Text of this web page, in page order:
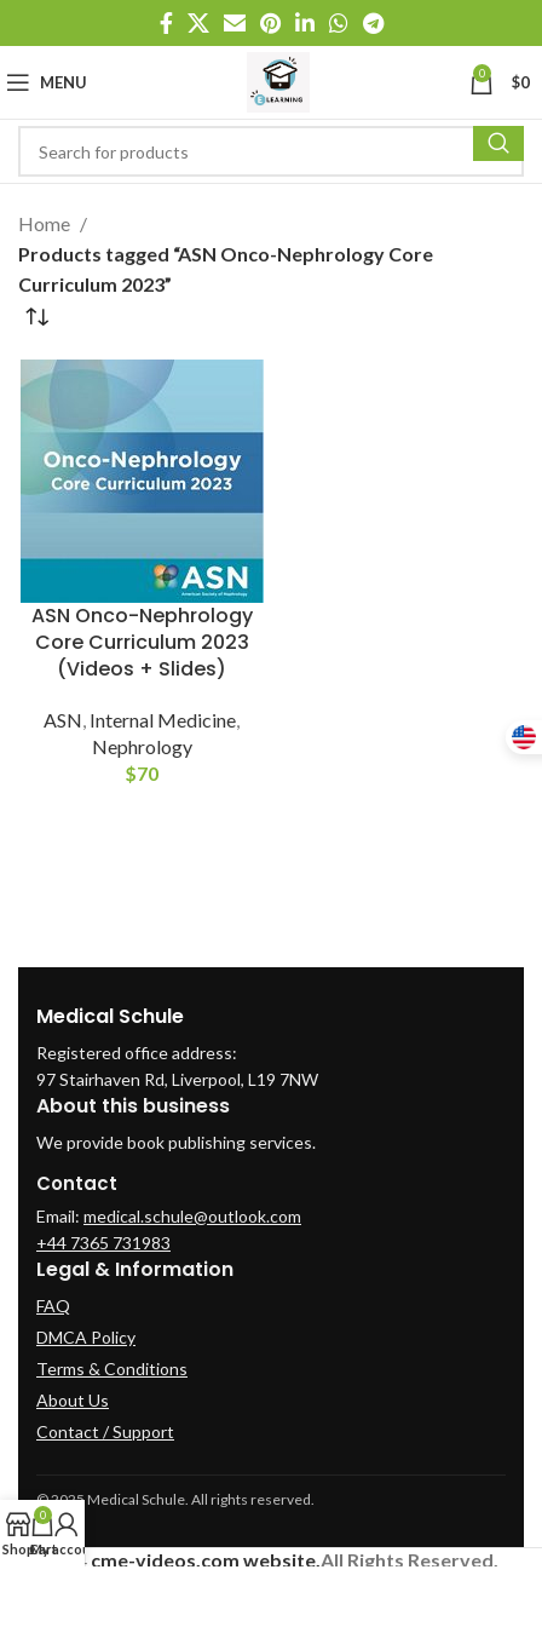
MENU 0 $0
Home
Products tagged “ASN Onco-Nephrology Core
Curriculum 2023”
ASN Onco-Nephrology
Core Curriculum 2023
(Videos + Slides)
ASN, Internal Medicine,
Nephrology
$70
Medical Schule
Registered office address:
97 Stairhaven Rd, Liverpool, L19 7NW
About this business
We provide book publishing services.
Contact
Email: medical.schule@outlook.com
+44 7365 731983
Legal & Information
FAQ
DMCA Policy
Terms & Conditions
About Us
Contact / Support
© 2025 Medical Schule. All rights reserved.
2024 cme-videos.com website.All Rights Reserved.
Shop
0
Cart
My account